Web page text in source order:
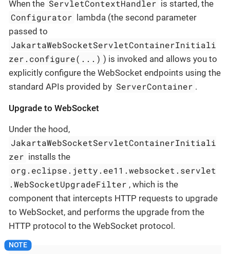
When the ServletContextHandler is started, the
Configurator lambda (the second parameter
passed to
JakartaWebSocketServletContainerInitiali
zer.configure(...) ) is invoked and allows you to
explicitly configure the WebSocket endpoints using the
standard APIs provided by ServerContainer .
Upgrade to WebSocket
Under the hood,
JakartaWebSocketServletContainerInitiali
zer installs the
org.eclipse.jetty.ee11.websocket.servlet
.WebSocketUpgradeFilter , which is the
component that intercepts HTTP requests to upgrade
to WebSocket, and performs the upgrade from the
HTTP protocol to the WebSocket protocol.